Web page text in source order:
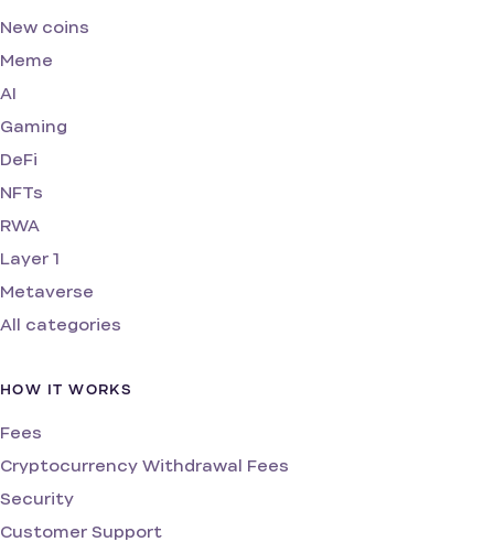
New coins
Meme
AI
Gaming
DeFi
NFTs
RWA
Layer 1
Metaverse
All categories
HOW IT WORKS
Fees
Cryptocurrency Withdrawal Fees
Security
Customer Support